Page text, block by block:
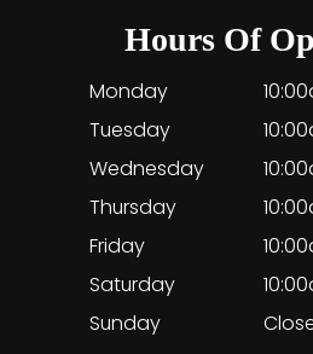
Hours Of
Monday
Tuesday
Wednesday
Thursday
Friday
Saturday
Sunday